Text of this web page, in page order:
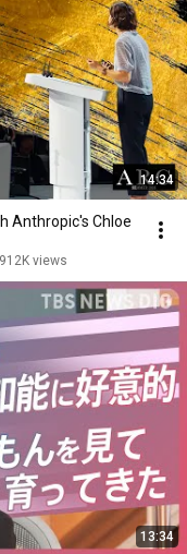
14:34
Anthropic's Chloe
912K views
13:34